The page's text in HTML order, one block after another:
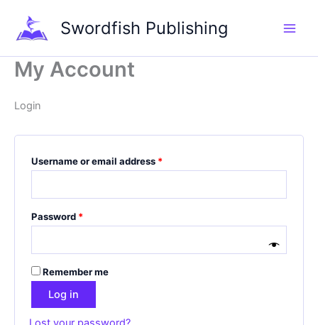
content
Swordfish Publishing
My Account
Login
Username or email address *
Password *
Remember me
Log in